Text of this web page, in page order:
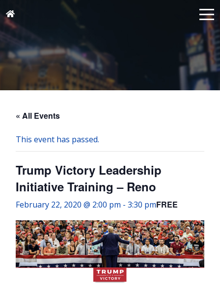
« All Events
This event has passed.
Trump Victory Leadership
Initiative Training – Reno
February 22, 2020 @ 2:00 pm - 3:30 pmFREE